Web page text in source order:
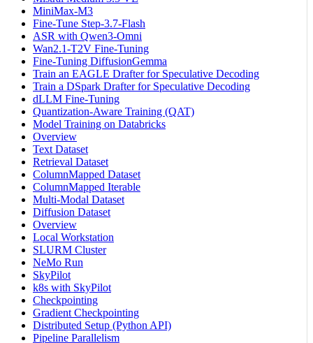
MiniMax-M3
Fine-Tune Step-3.7-Flash
ASR with Qwen3-Omni
Wan2.1-T2V Fine-Tuning
Fine-Tuning DiffusionGemma
Train an EAGLE Drafter for Speculative Decoding
Train a DSpark Drafter for Speculative Decoding
dLLM Fine-Tuning
Quantization-Aware Training (QAT)
Model Training on Databricks
Overview
Text Dataset
Retrieval Dataset
ColumnMapped Dataset
ColumnMapped Iterable
Multi-Modal Dataset
Diffusion Dataset
Overview
Local Workstation
SLURM Cluster
NeMo Run
SkyPilot
k8s with SkyPilot
Checkpointing
Gradient Checkpointing
Distributed Setup (Python API)
Pipeline Parallelism